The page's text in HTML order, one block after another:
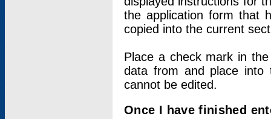
the application form that
copied into the current
Place a check mark in
data from and place into
cannot be edited.
Once I have finished